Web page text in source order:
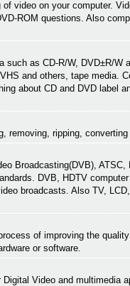
video on your computer.
ROM questions. Also
such as CD-R/W, DVD±R/W
and others, tape media.
about CD and DVD label
removing, ripping,
Broadcasting(DVB), ATSC,
DVB, HDTV
broadcasts. Also TV,
of improving the
or software.
Video and multimedia